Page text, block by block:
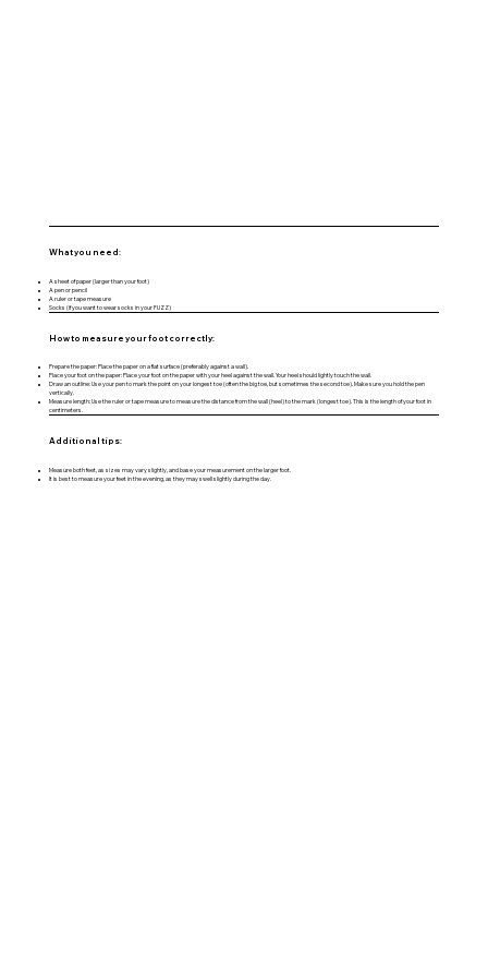
What you need:
A sheet of paper (larger than your foot)
A pen or pencil
A ruler or tape measure
Socks (if you want to wear socks in your FUZZ)
How to measure your foot correctly:
Prepare the paper: Place the paper on a flat surface (preferably against a wall).
Place your foot on the paper: Place your foot on the paper with your heel against the wall. Your heel should lightly touch the wall.
Draw an outline: Use your pen to mark the point on your longest toe (often the big toe, but sometimes the second toe). Make sure you hold the pen
vertically.
Measure length: Use the ruler or tape measure to measure the distance from the wall (heel) to the mark (longest toe). This is the length of your foot in
centimeters.
Additional tips:
Measure both feet, as sizes may vary slightly, and base your measurement on the larger foot.
It is best to measure your feet in the evening, as they may swell slightly during the day.